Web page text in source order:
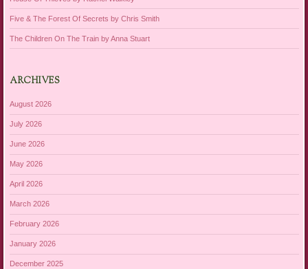
Five & The Forest Of Secrets by Chris Smith
The Children On The Train by Anna Stuart
ARCHIVES
August 2026
July 2026
June 2026
May 2026
April 2026
March 2026
February 2026
January 2026
December 2025